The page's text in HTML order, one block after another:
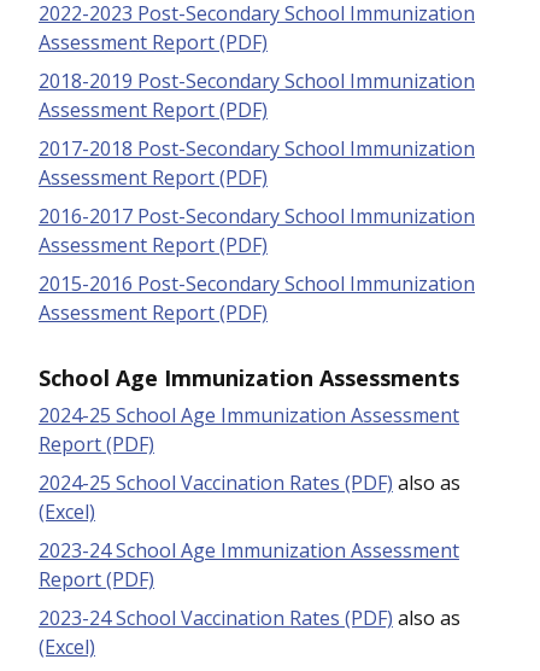
2022-2023 Post-Secondary School Immunization
Assessment Report (PDF)
2018-2019 Post-Secondary School Immunization
Assessment Report (PDF)
2017-2018 Post-Secondary School Immunization
Assessment Report (PDF)
2016-2017 Post-Secondary School Immunization
Assessment Report (PDF)
2015-2016 Post-Secondary School Immunization
Assessment Report (PDF)
School Age Immunization Assessments
2024-25 School Age Immunization Assessment
Report (PDF)
2024-25 School Vaccination Rates (PDF) also as
(Excel)
2023-24 School Age Immunization Assessment
Report (PDF)
2023-24 School Vaccination Rates (PDF) also as
(Excel)